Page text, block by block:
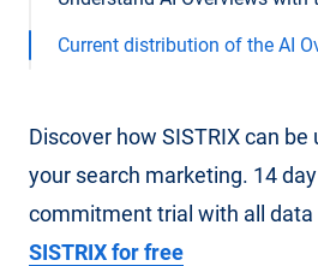
Current distribution of the AI
Discover how SISTRIX can
your search marketing. 14
commitment trial with all data
SISTRIX for free